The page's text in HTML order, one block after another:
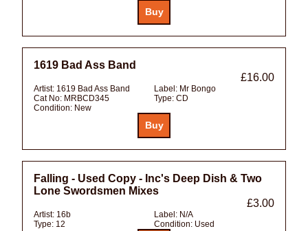
1619 Bad Ass Band
£16.00
Artist: 1619 Bad Ass Band Label: Mr Bongo
Cat No: MRBCD345 Type: CD
Condition: New
Falling - Used Copy - Inc's Deep Dish & Two
Lone Swordsmen Mixes
£3.00
Artist: 16b Label: N/A
Type: 12 Condition: Used